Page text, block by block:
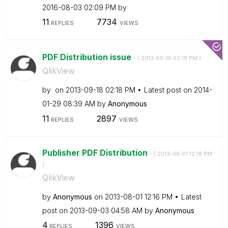
‎2016-08-03 02:09 PM by
11 REPLIES 7734 VIEWS
PDF Distribution issue - ( ‎2013-09-18 02:18 PM )
QlikView
by on ‎2013-09-18 02:18 PM Latest post on ‎2014-
01-29 08:39 AM by Anonymous
11 REPLIES 2897 VIEWS
Publisher PDF Distribution - ( ‎2013-08-01 12:16 PM
)
QlikView
by Anonymous on ‎2013-08-01 12:16 PM
Latest
post on ‎2013-09-03 04:58 AM by Anonymous
4 REPLIES 1396 VIEWS